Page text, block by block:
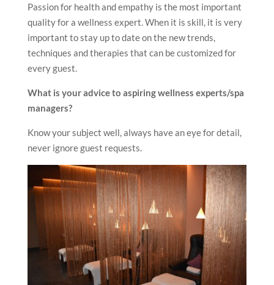
Passion for health and empathy is the most important
quality for a wellness expert. When it is skill, it is very
important to stay up to date on the new trends,
techniques and therapies that can be customized for
every guest.
What is your advice to aspiring wellness experts/spa
managers?
Know your subject well, always have an eye for detail,
never ignore guest requests.